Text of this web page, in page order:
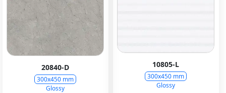
10805-L
300x450 mm
Glossy
20840-D
300x450 mm
Glossy